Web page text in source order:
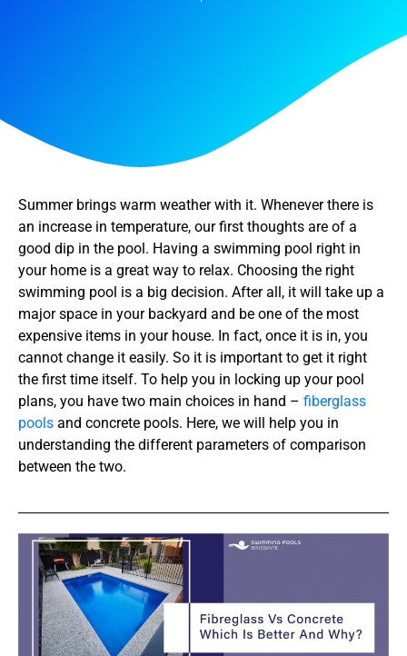
Summer brings warm weather with it. Whenever there is
an increase in temperature, our first thoughts are of a
good dip in the pool. Having a swimming pool right in
your home is a great way to relax. Choosing the right
swimming pool is a big decision. After all, it will take up a
major space in your backyard and be one of the most
expensive items in your house. In fact, once it is in, you
cannot change it easily. So it is important to get it right
the first time itself. To help you in locking up your pool
plans, you have two main choices in hand – fiberglass
pools and concrete pools. Here, we will help you in
understanding the different parameters of comparison
between the two.